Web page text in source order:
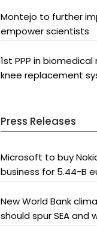
Montejo to further
empower scientists
1st PPP in
knee replacement
Press Releases
Microsoft to buy
business for 5.44-B
New World Bank
should spur SEA and